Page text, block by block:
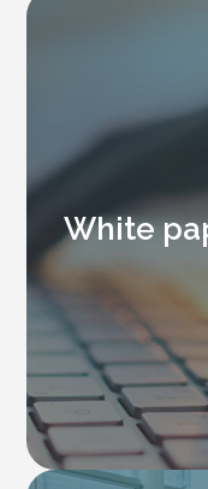
White